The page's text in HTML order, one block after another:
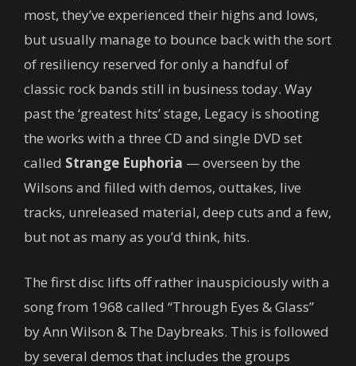
most, they’ve experienced their highs and lows,
but usually manage to bounce back with the sort
of resiliency reserved for only a handful of
classic rock bands still in business today. Way
past the ‘greatest hits’ stage, Legacy is shooting
the works with a three CD and single DVD set
called Strange Euphoria — overseen by the
Wilsons and filled with demos, outtakes, live
tracks, unreleased material, deep cuts and a few,
but not as many as you’d think, hits.
The first disc lifts off rather inauspiciously with a
song from 1968 called “Through Eyes & Glass”
by Ann Wilson & The Daybreaks. This is followed
by several demos that includes the groups